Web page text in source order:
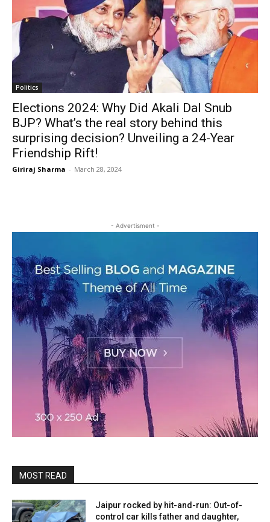
Politics
Elections 2024: Why Did Akali Dal Snub
BJP? What’s the real story behind this
surprising decision? Unveiling a 24-Year
Friendship Rift!
Giriraj Sharma - March 28, 2024
- Advertisment -
MOST READ
Jaipur rocked by hit-and-run: Out-of-
control car kills father and daughter,